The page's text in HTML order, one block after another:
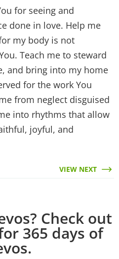
for seeing and
done in love. Help me
my body is not
Teach me to steward
and bring into my home
for the work You
from neglect disguised
into rhythms that allow
joyful, and
VIEW NEXT
Check out
365 days of